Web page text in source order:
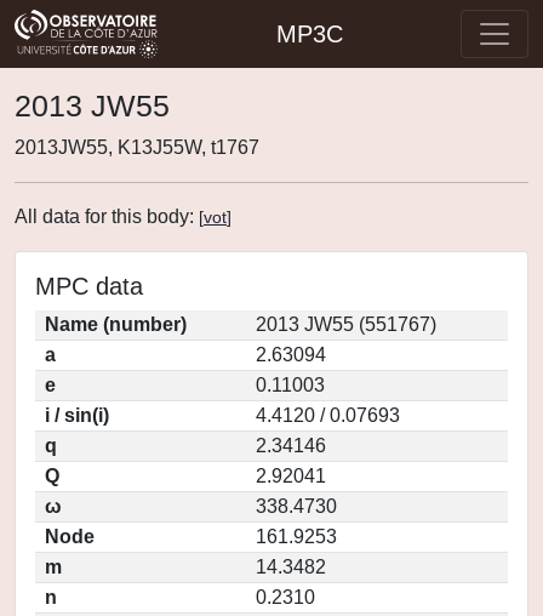
MP3C
2013 JW55
2013JW55, K13J55W, t1767
All data for this body: [vot]
MPC data
Name (number)
2013 JW55 (551767)
a
2.63094
e
0.11003
i / sin(i)
4.4120 / 0.07693
q
2.34146
Q
2.92041
ω
338.4730
Node
161.9253
m
14.3482
n
0.2310